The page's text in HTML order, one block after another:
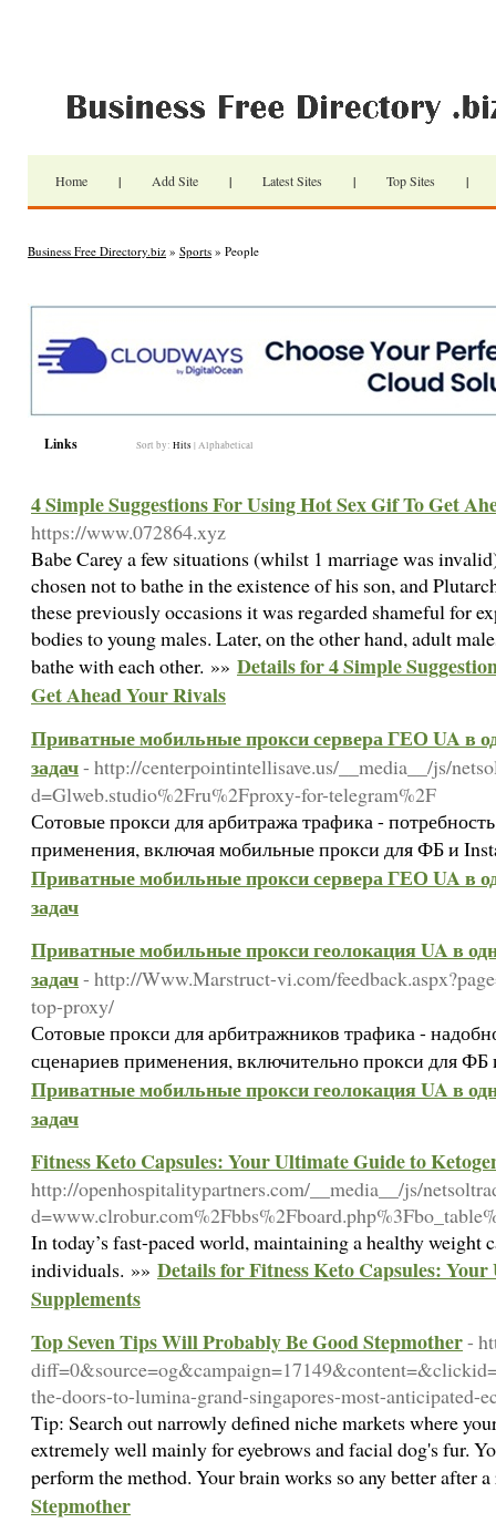
Home | Add Site | Latest Sites | Top Sites |
Business Free Directory.biz » Sports » People
Links Sort by: Hits | Alphabetical
4 Simple Suggestions For Using Hot Sex Gif To Get
https://www.072864.xyz
Babe Carey a few situations (whilst 1 marriage was
chosen not to bathe in the existence of his son, and
these previously occasions it was regarded shameful for
bodies to young males. Later, on the other hand, adult
bathe with each other. »» Details for 4 Simple
Get Ahead Your Rivals
Приватные мобильные прокси сервера ГЕО UA в
задач- http://centerpointintellisave.us/__media__/js/
d=Glweb.studio%2Fru%2Fproxy-for-telegram%2F
Сотовые прокси для арбитража трафика -
применения, включая мобильные прокси для ФБ и
Приватные мобильные прокси сервера ГЕО UA в
задач
Приватные мобильные прокси геолокация UA в
задач- http://Www.Marstruct-vi.com/
top-proxy/
Сотовые прокси для арбитражников трафика -
сценариев применения, включительно прокси для
Приватные мобильные прокси геолокация UA в
задач
Fitness Keto Capsules: Your Ultimate Guide to
http://openhospitalitypartners.com/__media__/js/
In today’s fast-paced world, maintaining a healthy weight
individuals. »» Details for Fitness Keto Capsules:
Supplements
Top Seven Tips Will Probably Be Good Stepmother-
the-doors-to-lumina-grand-singapores-most-anticipated-
Tip: Search out narrowly defined niche markets where
extremely well mainly for eyebrows and facial dog's fur.
perform the method. Your brain works so any better after
Stepmother